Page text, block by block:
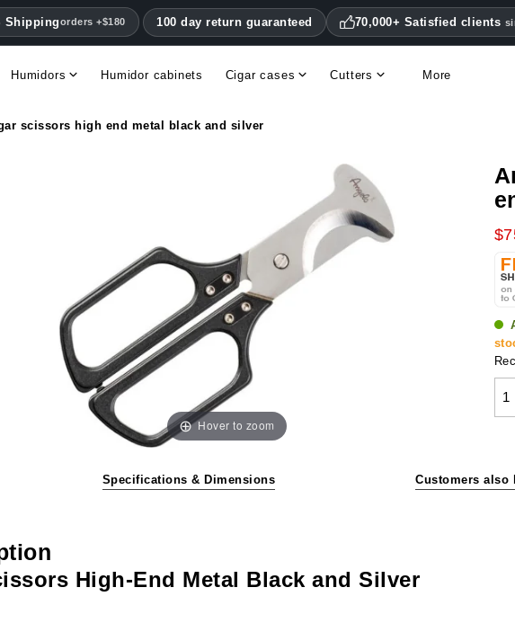
Shippingorders +$180 100 day return guaranteed 70,000+ Satisfied clients
Humidors Humidor cabinets Cigar cases Cutters More
scissors high end metal black and silver
Hover to zoom
Specifications & Dimensions Customers also
High-End Metal Black and Silver